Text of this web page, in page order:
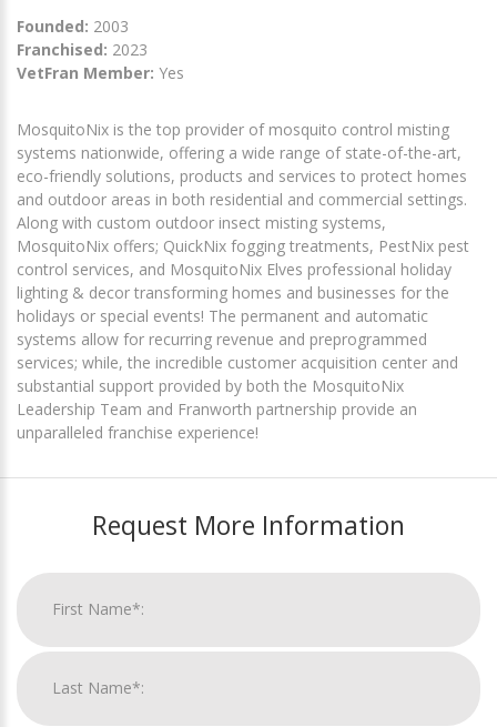
Founded: 2003
Franchised: 2023
VetFran Member: Yes
MosquitoNix is the top provider of mosquito control misting
systems nationwide, offering a wide range of state-of-the-art,
eco-friendly solutions, products and services to protect homes
and outdoor areas in both residential and commercial settings.
Along with custom outdoor insect misting systems,
MosquitoNix offers; QuickNix fogging treatments, PestNix pest
control services, and MosquitoNix Elves professional holiday
lighting & decor transforming homes and businesses for the
holidays or special events! The permanent and automatic
systems allow for recurring revenue and preprogrammed
services; while, the incredible customer acquisition center and
substantial support provided by both the MosquitoNix
Leadership Team and Franworth partnership provide an
unparalleled franchise experience!
Request More Information